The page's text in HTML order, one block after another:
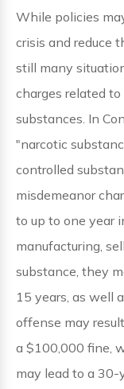
While policies
crisis and reduce
still many
charges related
substances. In
"narcotic
controlled
misdemeanor
to up to one year
manufacturing,
substance, they
15 years, as well
offense may
a $100,000 fine,
may lead to a 30-